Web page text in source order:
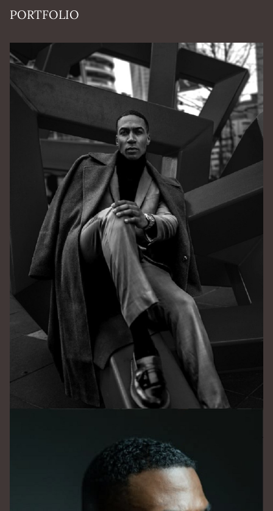
PORTFOLIO